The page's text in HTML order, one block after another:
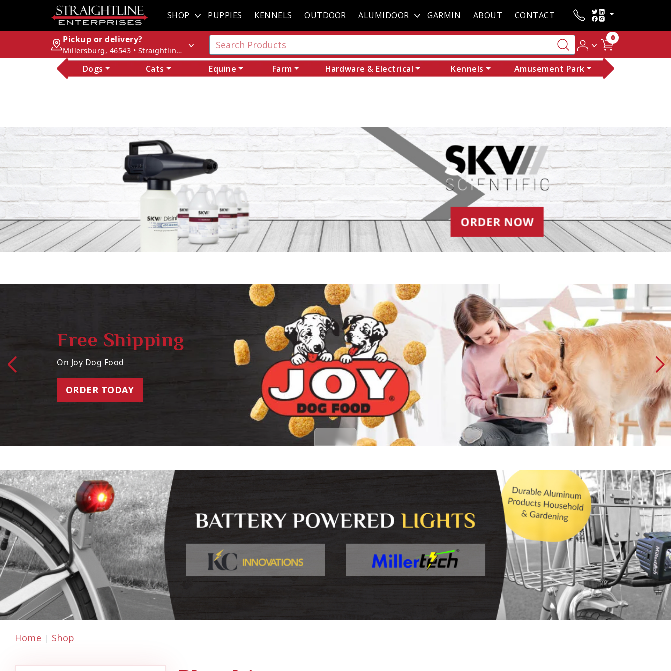
SHOP PUPPIES KENNELS OUTDOOR ALUMIDOOR GARMIN ABOUT CONTACT
Pickup or delivery?
Millersburg, 46543 • Straightline Enterprises
0
Dogs Cats Equine Farm Hardware & Electrical Kennels Amusement Park
Free Shipping
On Joy Dog Food
ORDER TODAY
Home Shop